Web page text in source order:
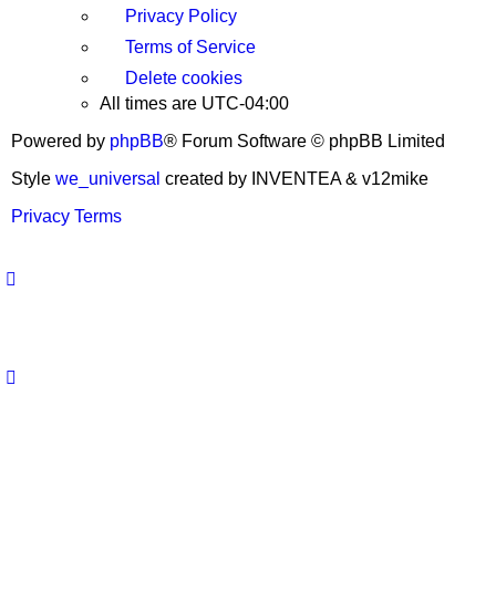
Privacy Policy
Terms of Service
Delete cookies
All times are UTC-04:00
Powered by phpBB® Forum Software © phpBB Limited
Style we_universal created by INVENTEA & v12mike
Privacy Terms